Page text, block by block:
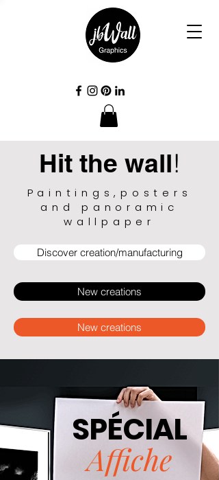
Hit the wall!
Paintings,posters
and panoramic
wallpaper
Discover creation/manufacturing
New creations
New creations
SPÉCIAL
Affiche